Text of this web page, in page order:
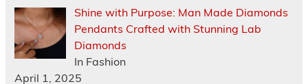
Shine with Purpose: Man Made Diamonds
Pendants Crafted with Stunning Lab
Diamonds
In Fashion
April 1, 2025